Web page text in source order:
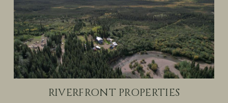
RIVERFRONT PROPERTIES